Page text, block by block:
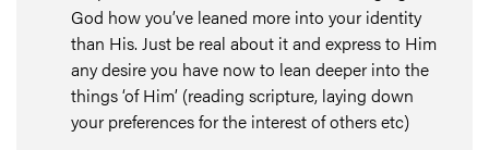
God how you’ve leaned more into your identity
than His. Just be real about it and express to Him
any desire you have now to lean deeper into the
things ‘of Him’ (reading scripture, laying down
your preferences for the interest of others etc)